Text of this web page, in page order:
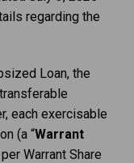
regarding the
Loan, the
each exercisable
(a “Warrant
Warrant Share